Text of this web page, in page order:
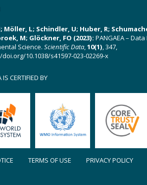
Möller, L; Schindler, U; Huber, R;
M; Glöckner, FO (2023): PANGAEA –
Science. Scientific Data,10(1), 347,
10.1038/s41597-023-02269-x
CERTIFIED BY
TERMS OF USE PRIVACY POLICY